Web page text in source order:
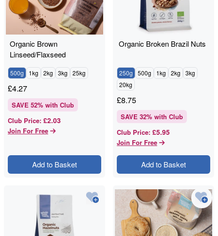
Organic Brown
Linseed/Flaxseed
500g 1kg 2kg 3kg 25kg
£4.27
SAVE 52% with Club
Club Price: £2.03
Join For Free
Add to Basket
Organic Broken Brazil Nuts
250g 500g 1kg 2kg
3kg
20kg
£8.75
SAVE 32% with Club
Club Price: £5.95
Join For Free
Add to Basket